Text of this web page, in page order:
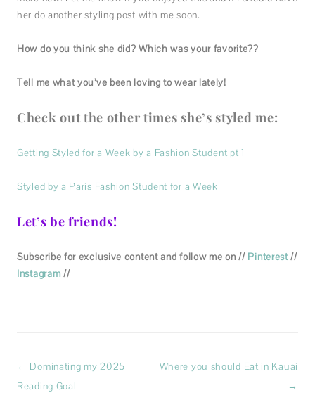
her do another styling post with me soon.
How do you think she did? Which was your favorite??
Tell me what you’ve been loving to wear lately!
Check out the other times she’s styled me:
Getting Styled for a Week by a Fashion Student pt 1
Styled by a Paris Fashion Student for a Week
Let’s be friends!
Subscribe for exclusive content and follow me on // Pinterest//
Instagram //
Post
navigation
← Dominating my 2025
Reading Goal
Where you should Eat in Kauai
→